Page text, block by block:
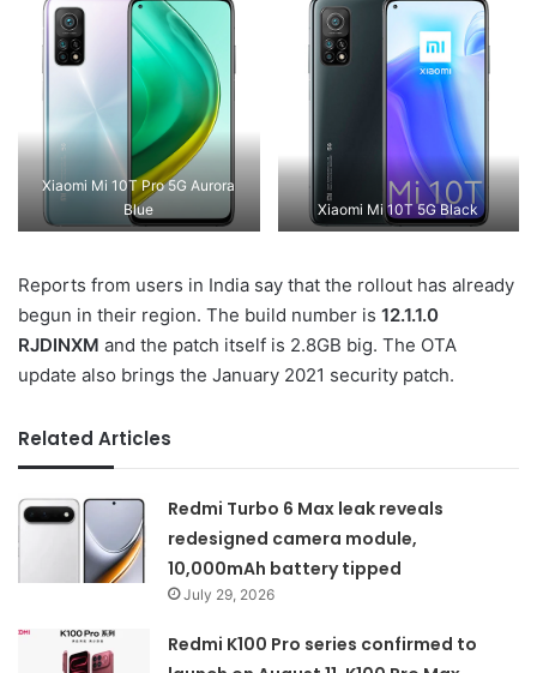
Xiaomi Mi 10T Pro 5G Aurora
Blue
Xiaomi Mi 10T 5G Black
Reports from users in India say that the rollout has already
begun in their region. The build number is 12.1.1.0
RJDINXM and the patch itself is 2.8GB big. The OTA
update also brings the January 2021 security patch.
Related Articles
Redmi Turbo 6 Max leak reveals
redesigned camera module,
10,000mAh battery tipped
July 29, 2026
Redmi K100 Pro series confirmed to